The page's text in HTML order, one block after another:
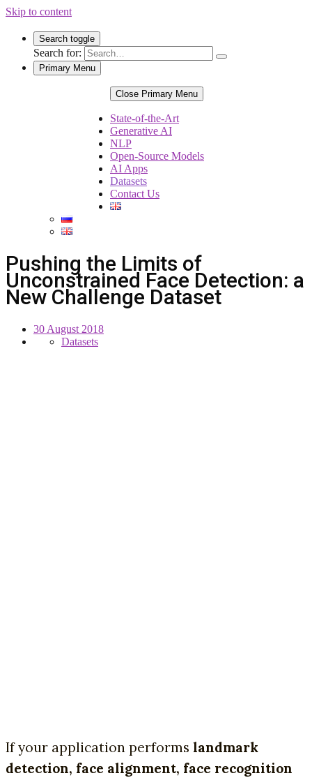
Skip to content
Search toggle
Search for:
Primary Menu
Close Primary Menu
State-of-the-Art
Generative AI
NLP
Open-Source Models
AI Apps
Datasets
Contact Us
Pushing the Limits of
Unconstrained Face Detection: a
New Challenge Dataset
30 August 2018
Datasets
If your application performs landmark
detection, face alignment, face recognition